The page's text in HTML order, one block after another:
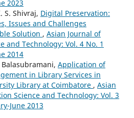
2023
S. Shivraj, Digital Preservation:
Issues and Challenges
Solution , Asian Journal of
and Technology: Vol. 4 No. 1
2014
Application of
in Library Services in
Library at Coimbatore , Asian
Science and Technology: Vol. 3
June 2013